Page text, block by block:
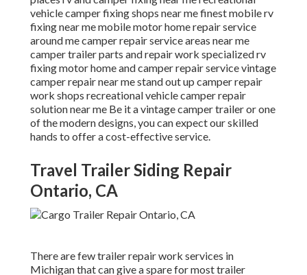
vehicle camper fixing shops near me finest mobile rv
fixing near me mobile motor home repair service
around me camper repair service areas near me
camper trailer parts and repair work specialized rv
fixing motor home and camper repair service vintage
camper repair near me stand out up camper repair
work shops recreational vehicle camper repair
solution near me Be it a vintage camper trailer or one
of the modern designs, you can expect our skilled
hands to offer a cost-effective service.
Travel Trailer Siding Repair
Ontario, CA
There are few trailer repair work services in
Michigan that can give a spare for most trailer